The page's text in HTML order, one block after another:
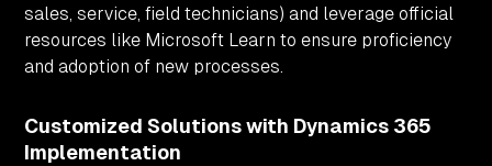
sales, service, field technicians) and leverage official
resources like Microsoft Learn to ensure proficiency
and adoption of new processes.
Customized Solutions with Dynamics 365
Implementation